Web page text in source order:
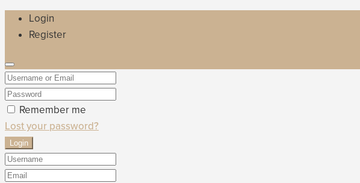
Login
Register
Remember me
Lost your password?
Login